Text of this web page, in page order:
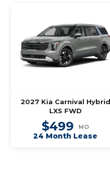
2027 Kia Carnival Hybrid
LXS FWD
$499 MO
24 Month Lease